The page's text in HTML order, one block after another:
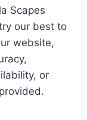
Scapes
our best to
website,
or